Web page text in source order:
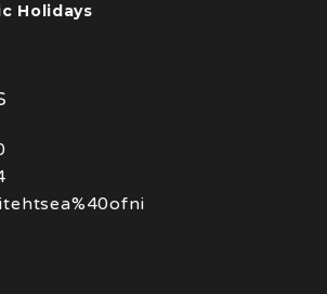
Holidays